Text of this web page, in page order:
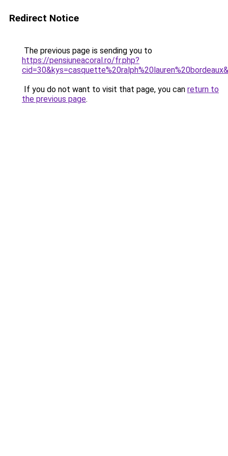
Redirect Notice
The previous page is sending you to
https://pensiuneacoral.ro/fr.php?
If you do not want to visit that page, you can return to
the previous page.